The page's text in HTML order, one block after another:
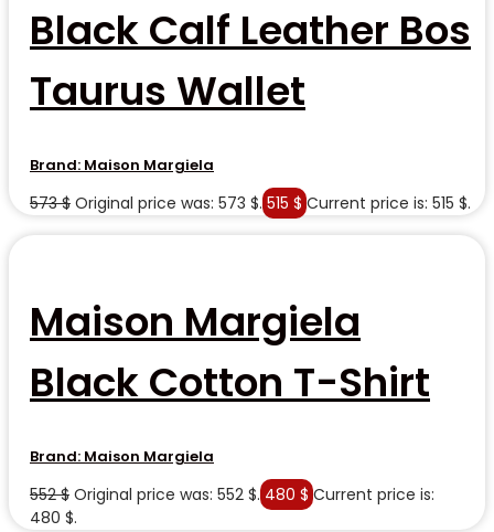
Black Calf Leather Bos
Taurus Wallet
Brand: Maison Margiela
573$ Original price was: 573 $. 515 $ Current price is: 515 $.
Maison Margiela
Black Cotton T-Shirt
Brand: Maison Margiela
552$ Original price was: 552 $. 480 $ Current price is:
480 $.